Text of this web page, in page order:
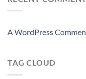
A WordPress
TAG CLOUD